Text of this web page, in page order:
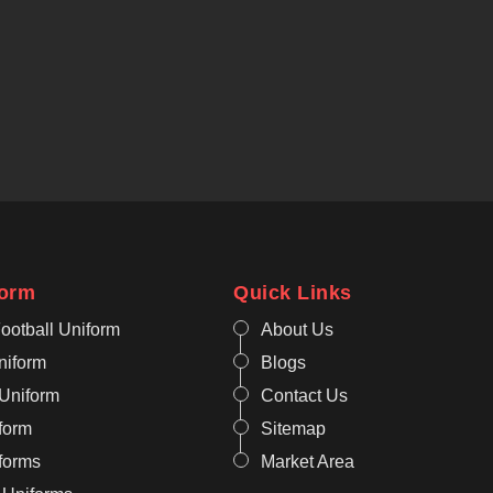
Uniform
Quick Links
About Us
Blogs
Contact Us
Sitemap
Market Area